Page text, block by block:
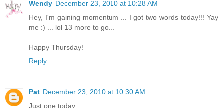
Wendy December 23, 2010 at 10:28 AM
Hey, I'm gaining momentum ... I got two words today!!! Yay
me :) ... lol 13 more to go...
Happy Thursday!
Reply
Pat December 23, 2010 at 10:30 AM
Just one today.